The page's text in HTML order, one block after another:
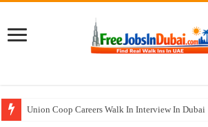
Union Coop Careers Walk In Interview In Dubai